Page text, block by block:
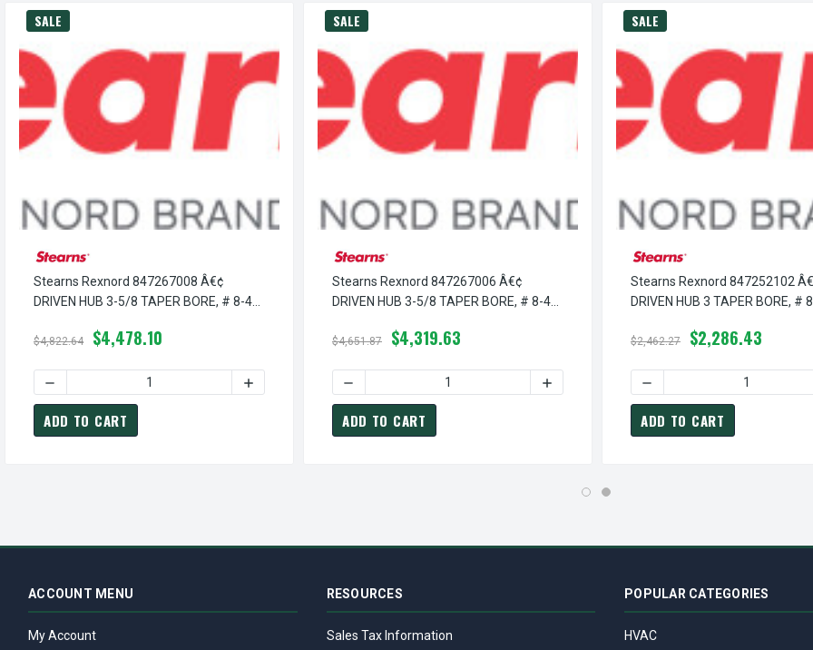
SALE
Stearns Rexnord 847267008 Â€¢
DRIVEN HUB 3-5/8 TAPER BORE, # 8-47-
$4,822.64 $4,478.10
DECREASE QUANTITY OF STEARNS REXNORD 847267008 Â€¢ DRIVEN HUB 3-5/8 TAPER BORE, # 8-47-2670-08
INCREASE QUANTITY OF STEARNS REXNORD 847267008 Â€¢ DRIVEN HUB 3-5/8 TAPER
ADD TO CART
SALE
Stearns Rexnord 847267006 Â€¢
DRIVEN HUB 3-5/8 TAPER BORE, # 8-47-
$4,651.87 $4,319.63
DECREASE QUANTITY OF STEARNS REXNORD 847267006 Â€¢ DRIVEN
INCREASE QUANTITY OF STEARNS
ADD TO CART
SALE
Stearns Rexnord 847252102
DRIVEN HUB 3 TAPER BORE, #
$2,462.27 $2,286.43
DECREASE QUANTITY OF
ADD TO CART
ACCOUNT MENU
My Account
RESOURCES
Sales Tax Information
POPULAR CATEGORIES
HVAC